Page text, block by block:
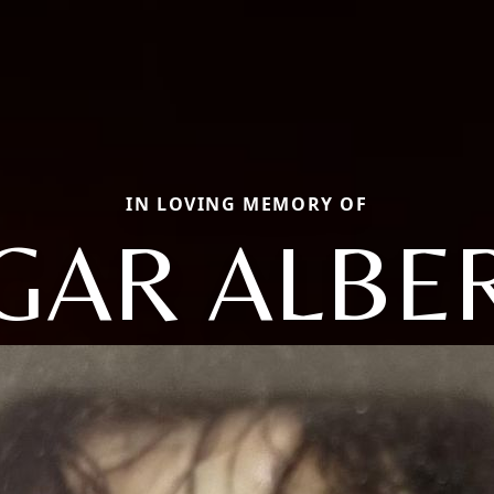
IN LOVING MEMORY OF